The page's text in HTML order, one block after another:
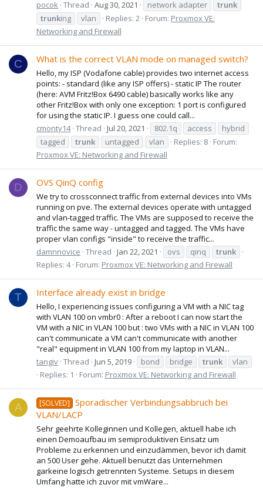
pocok Thread Aug 30, 2021 network adapter
trunk
trunking vlan Replies: 2 Forum: Proxmox VE:
Networking and Firewall
C What is the correct VLAN mode on managed switch?
Hello, my ISP (Vodafone cable) provides two internet access
points: - standard (like any ISP offers) - static IP The router
(here: AVM Fritz!Box 6490 cable) basically works like any
other Fritz!Box with only one exception: 1 port is configured
for using the static IP. I guess one could call...
cmonty14 Thread Jul 20, 2021 802.1q access
hybrid
tagged
trunk untagged vlan Replies: 8 Forum:
Proxmox VE: Networking and Firewall
D OVS QinQ config
We try to crossconnect traffic from external devices into VMs
running on pve. The external devices operate with untagged
and vlan-tagged traffic. The VMs are supposed to receive the
traffic the same way - untagged and tagged. The VMs have
proper vlan configs "inside" to receive the traffic...
damnnovice Thread Jan 22, 2021 ovs qinq
trunk
Replies: 4 Forum: Proxmox VE: Networking and Firewall
T Interface already exist in bridge
Hello, I experiencing issues configuring a VM with a NIC tag
with VLAN 100 on vmbr0 : After a reboot I can now start the
VM with a NIC in VLAN 100 but : two VMs with a NIC in VLAN 100
can't communicate a VM can't communicate with another
"real" equipment in VLAN 100 from my laptop in VLAN...
tangiv Thread Jun 5, 2019 bond bridge trunk
vlan
Replies: 1
Forum: Proxmox VE: Networking and Firewall
A [SOLVED]
Sporadischer Verbindungsabbruch bei
VLAN/LACP
Sehr geehrte Kolleginnen und Kollegen, aktuell habe ich
einen Demoaufbau im semiproduktiven Einsatz um
Probleme zu erkennen und einzudämmen, bevor ich damit
an 500 User gehe. Aktuell benutzt das Unternehmen
garkeine logisch getrennten Systeme. Setups in diesem
Umfang hatte ich zuvor mit vmWare...